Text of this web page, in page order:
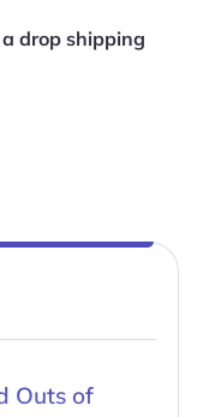
drop shipping
Outs of